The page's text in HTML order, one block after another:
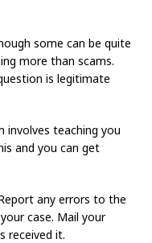
some can be quite
more than scams.
is legitimate
teaching you
and you can get
any errors to the
case. Mail your
received it.